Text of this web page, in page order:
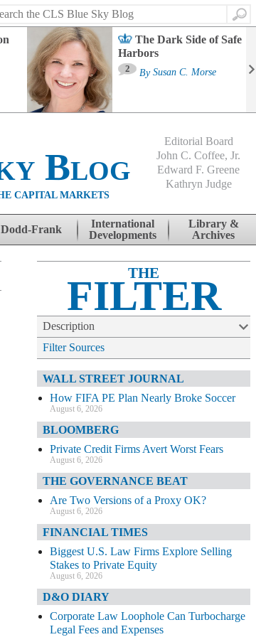
Search
The Dark Side of Safe
Harbors
2 By Susan C. Morse
Blog
CAPITAL MARKETS
Editorial Board
John C. Coffee, Jr.
Edward F. Greene
Kathryn Judge
Dodd-Frank
International
Developments
Library &
Archives
THE
FILTER
Description
Filter Sources
WALL STREET JOURNAL
How FIFA PE Plan Nearly Broke Soccer
August 6, 2026
BLOOMBERG
Private Credit Firms Avert Worst Fears
August 6, 2026
THE GOVERNANCE BEAT
Are Two Versions of a Proxy OK?
August 6, 2026
FINANCIAL TIMES
Biggest U.S. Law Firms Explore Selling
Stakes to Private Equity
August 6, 2026
D&O DIARY
Corporate Law Loophole Can Turbocharge
Legal Fees and Expenses